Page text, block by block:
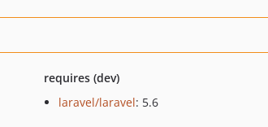
requires (dev)
laravel/laravel: 5.6